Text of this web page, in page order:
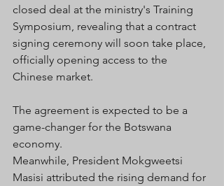
closed deal at the ministry's Training
Symposium, revealing that a contract
signing ceremony will soon take place,
officially opening access to the
Chinese market.
The agreement is expected to be a
game-changer for the Botswana
economy.
Meanwhile, President Mokgweetsi
Masisi attributed the rising demand for